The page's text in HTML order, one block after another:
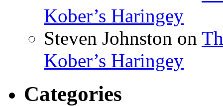
Kober’s Haringey
Steven Johnston on
Kober’s Haringey
Categories